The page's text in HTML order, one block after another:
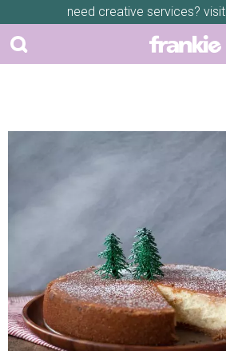
need creative services? visit